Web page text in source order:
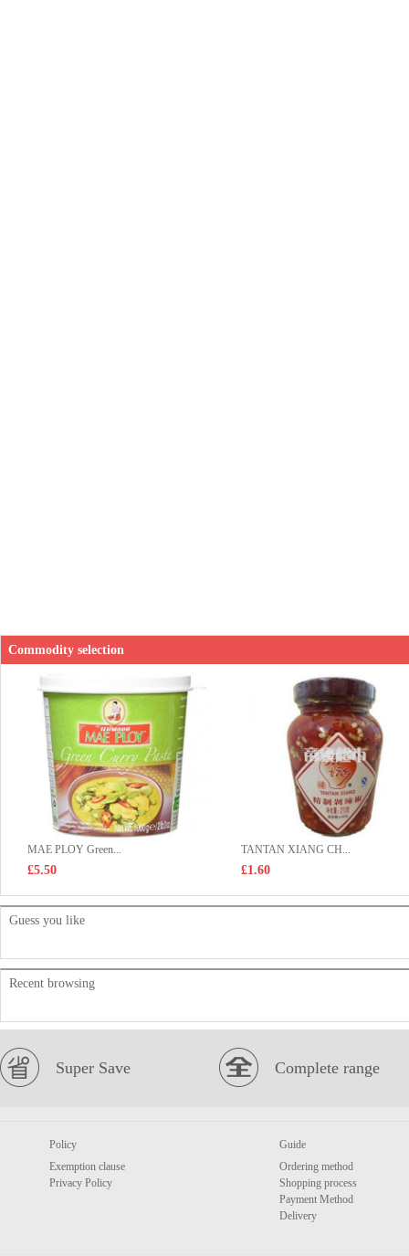
Commodity selection
MAE PLOY Green...
£5.50
TANTAN XIANG CH...
£1.60
Guess you like
Recent browsing
Super Save Complete range
Policy
Exemption clause
Privacy Policy
Guide
Ordering method
Shopping process
Payment Method
Delivery